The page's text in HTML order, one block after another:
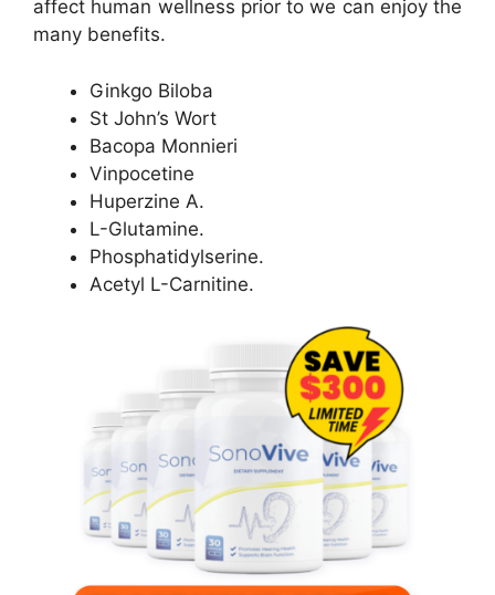
affect human wellness prior to we can enjoy the
many benefits.
Ginkgo Biloba
St John’s Wort
Bacopa Monnieri
Vinpocetine
Huperzine A.
L-Glutamine.
Phosphatidylserine.
Acetyl L-Carnitine.